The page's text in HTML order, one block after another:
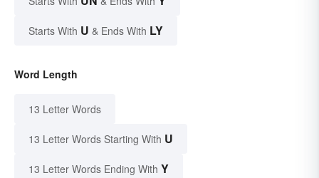
Starts With U & Ends With LY
Word Length
13 Letter Words
13 Letter Words Starting With U
13 Letter Words Ending With Y